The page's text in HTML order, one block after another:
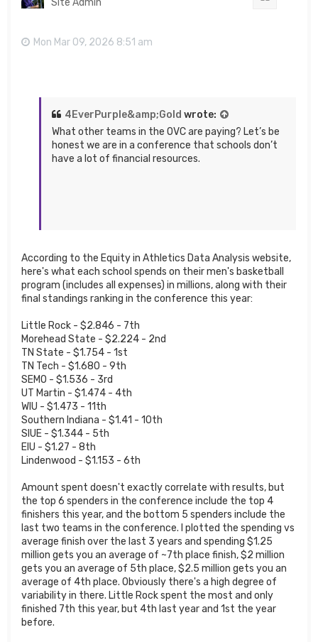
Site Admin
Mon Mar 09, 2026 8:51 am
4EverPurple&amp;Gold wrote:
What other teams in the OVC are paying? Let’s be
honest we are in a conference that schools don’t
have a lot of financial resources.
According to the Equity in Athletics Data Analysis website,
here's what each school spends on their men's basketball
program (includes all expenses) in millions, along with their
final standings ranking in the conference this year:
Little Rock - $2.846 - 7th
Morehead State - $2.224 - 2nd
TN State - $1.754 - 1st
TN Tech - $1.680 - 9th
SEMO - $1.536 - 3rd
UT Martin - $1.474 - 4th
WIU - $1.473 - 11th
Southern Indiana - $1.41 - 10th
SIUE - $1.344 - 5th
EIU - $1.27 - 8th
Lindenwood - $1.153 - 6th
Amount spent doesn't exactly correlate with results, but
the top 6 spenders in the conference include the top 4
finishers this year, and the bottom 5 spenders include the
last two teams in the conference. I plotted the spending vs
average finish over the last 3 years and spending $1.25
million gets you an average of ~7th place finish, $2 million
gets you an average of 5th place, $2.5 million gets you an
average of 4th place. Obviously there's a high degree of
variability in there. Little Rock spent the most and only
finished 7th this year, but 4th last year and 1st the year
before.